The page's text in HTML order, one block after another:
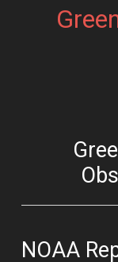
NOAA